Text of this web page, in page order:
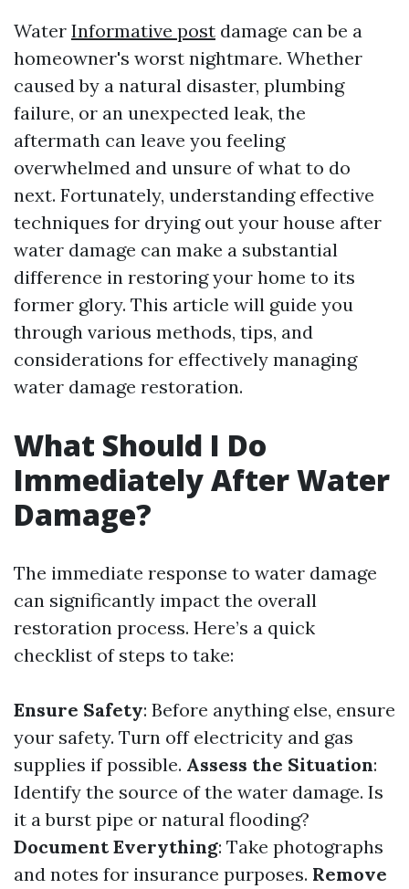
Water Informative post damage can be a
homeowner's worst nightmare. Whether
caused by a natural disaster, plumbing
failure, or an unexpected leak, the
aftermath can leave you feeling
overwhelmed and unsure of what to do
next. Fortunately, understanding effective
techniques for drying out your house after
water damage can make a substantial
difference in restoring your home to its
former glory. This article will guide you
through various methods, tips, and
considerations for effectively managing
water damage restoration.
What Should I Do
Immediately After Water
Damage?
The immediate response to water damage
can significantly impact the overall
restoration process. Here’s a quick
checklist of steps to take:
Ensure Safety: Before anything else, ensure
your safety. Turn off electricity and gas
supplies if possible. Assess the Situation:
Identify the source of the water damage. Is
it a burst pipe or natural flooding?
Document Everything: Take photographs
and notes for insurance purposes. Remove